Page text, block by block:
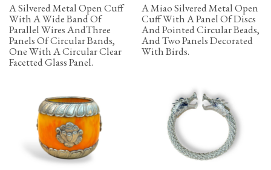
A Silvered Metal Open Cuff
With A Wide Band Of
Parallel Wires AndThree
Panels Of Circular Bands,
One With A Circular Clear
Facetted Glass Panel.
A Miao Silvered Metal Open
Cuff With A Panel Of Discs
And Pointed Circular Beads,
And Two Panels Decorated
With Birds.